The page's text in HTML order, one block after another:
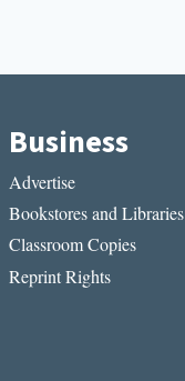
Business
Advertise
Bookstores and Libraries
Classroom Copies
Reprint Rights